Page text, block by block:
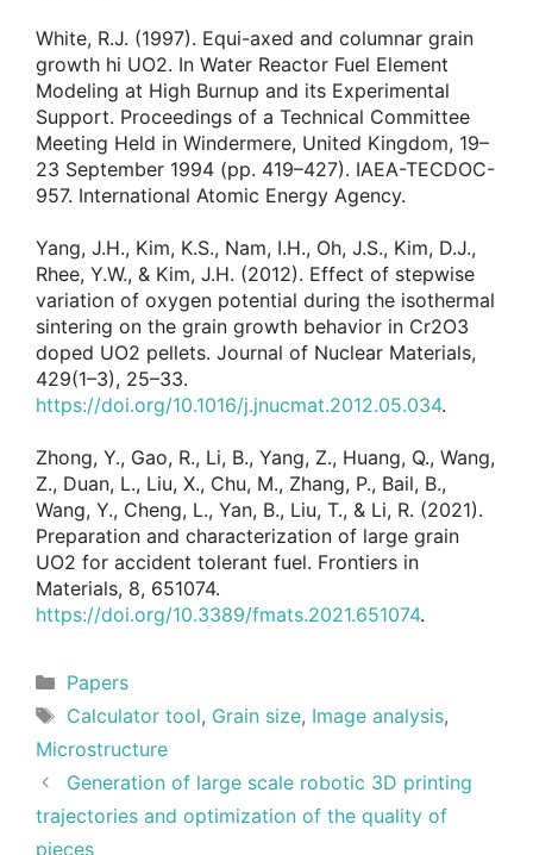
White, R.J. (1997). Equi-axed and columnar grain
growth hi UO2. In Water Reactor Fuel Element
Modeling at High Burnup and its Experimental
Support. Proceedings of a Technical Committee
Meeting Held in Windermere, United Kingdom, 19–
23 September 1994 (pp. 419–427). IAEA-TECDOC-
957. International Atomic Energy Agency.
Yang, J.H., Kim, K.S., Nam, I.H., Oh, J.S., Kim, D.J.,
Rhee, Y.W., & Kim, J.H. (2012). Effect of stepwise
variation of oxygen potential during the isothermal
sintering on the grain growth behavior in Cr2O3
doped UO2 pellets. Journal of Nuclear Materials,
429(1–3), 25–33.
https://doi.org/10.1016/j.jnucmat.2012.05.034.
Zhong, Y., Gao, R., Li, B., Yang, Z., Huang, Q., Wang,
Z., Duan, L., Liu, X., Chu, M., Zhang, P., Bail, B.,
Wang, Y., Cheng, L., Yan, B., Liu, T., & Li, R. (2021).
Preparation and characterization of large grain
UO2 for accident tolerant fuel. Frontiers in
Materials, 8, 651074.
https://doi.org/10.3389/fmats.2021.651074.
Categories
Papers
Tags
Calculator tool, Grain size, Image analysis,
Microstructure
Generation of large scale robotic 3D printing
trajectories and optimization of the quality of
pieces